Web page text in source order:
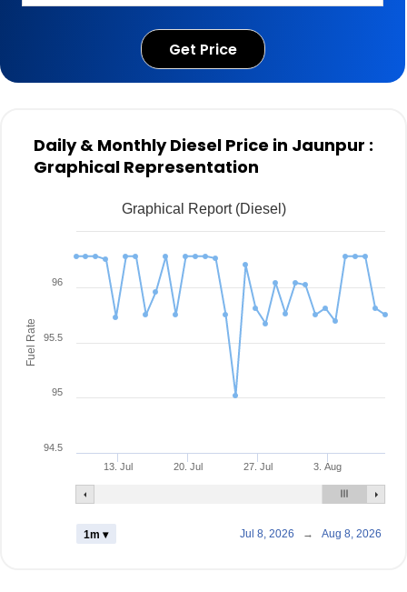
Get Price
Daily & Monthly Diesel Price in Jaunpur :
Graphical Representation
Fuel Rate
Graphical Report (Diesel)
13. Jul 20. Jul 27. Jul 3. Aug
95
95.5
96
94.5
1m ▾ Jul 8, 2026 → Aug 8, 2026